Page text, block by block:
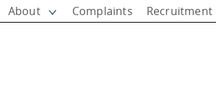
About Complaints Recruitment